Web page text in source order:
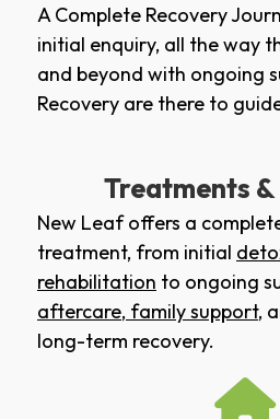
A Complete Recovery
initial enquiry, all the way
and beyond with ongoing
Recovery are there to
Treatments &
New Leaf offers a
treatment, from initial
rehabilitation to ongoing
aftercare, family support,
long-term recovery.